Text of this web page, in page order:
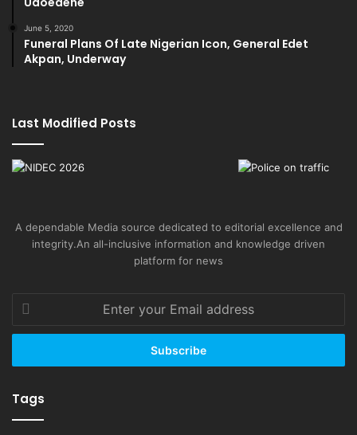
June 5, 2020
Funeral Plans Of Late Nigerian Icon, General Edet
Akpan, Underway
Last Modified Posts
A dependable Media source dedicated to editorial excellence and
integrity.An all-inclusive information and knowledge driven
platform for news
your
Email
Tags